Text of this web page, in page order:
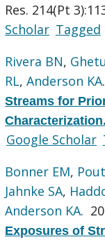
Res. 214(Pt
Scholar Tagged
Rivera BN,
RL,Anderson KA
Streams for
Characterization.
Google Scholar
Bonner EM,
Jahnke SA,
Anderson KA.
Exposures of